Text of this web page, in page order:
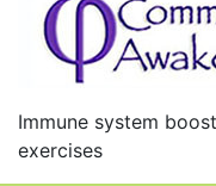
Immune system
exercises